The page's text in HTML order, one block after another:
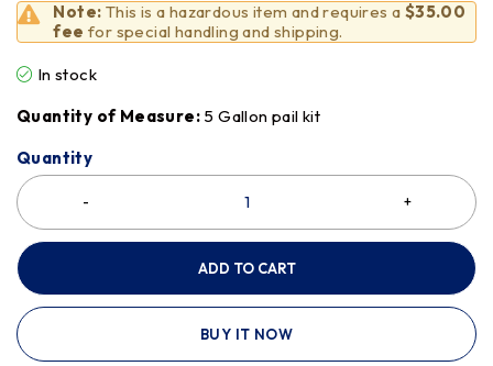
Note: This is a hazardous item and requires a $35.00
fee for special handling and shipping.
In stock
Quantity of Measure: 5 Gallon pail kit
Quantity
ADD TO CART
BUY IT NOW